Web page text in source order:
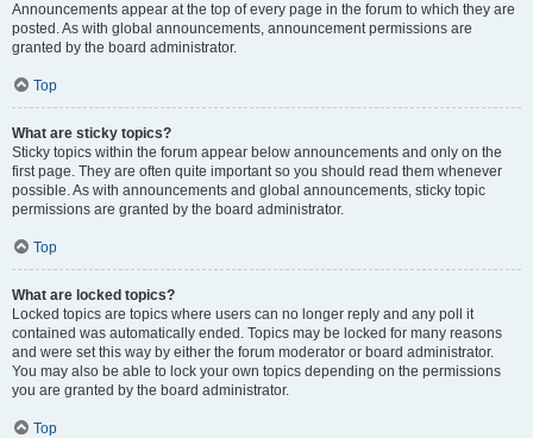
Announcements appear at the top of every page in the forum to which they are
posted. As with global announcements, announcement permissions are
granted by the board administrator.
Top
What are sticky topics?
Sticky topics within the forum appear below announcements and only on the
first page. They are often quite important so you should read them whenever
possible. As with announcements and global announcements, sticky topic
permissions are granted by the board administrator.
Top
What are locked topics?
Locked topics are topics where users can no longer reply and any poll it
contained was automatically ended. Topics may be locked for many reasons
and were set this way by either the forum moderator or board administrator.
You may also be able to lock your own topics depending on the permissions
you are granted by the board administrator.
Top